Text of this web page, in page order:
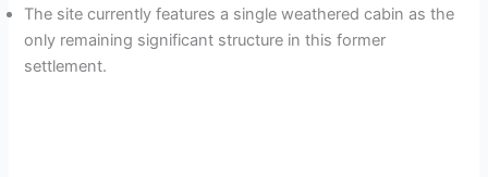
The site currently features a single weathered cabin as the
only remaining significant structure in this former
settlement.